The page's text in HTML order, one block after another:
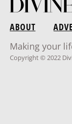
ABOUT
Making your
Copyright © 2022